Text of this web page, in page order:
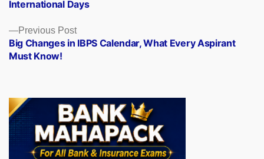
Previous PostPrevious
post:
Big Changes in IBPS Calendar, What Every Aspirant
Must Know!
International Days